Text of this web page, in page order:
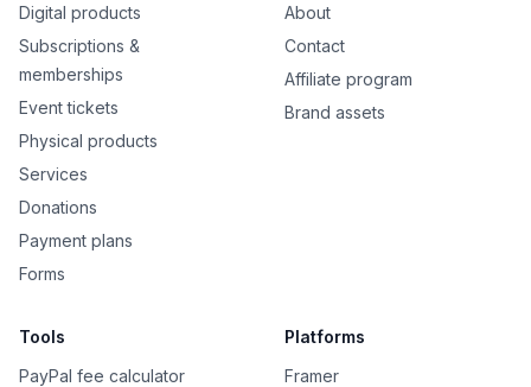
Digital products
Subscriptions &
memberships
Event tickets
Physical products
Services
Donations
Payment plans
Forms
About
Contact
Affiliate program
Brand assets
Tools
PayPal fee calculator
Platforms
Framer